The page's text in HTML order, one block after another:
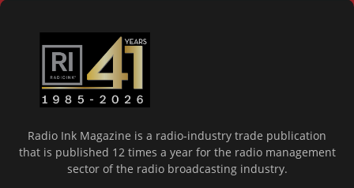
Radio Ink Magazine is a radio-industry trade publication
that is published 12 times a year for the radio management
sector of the radio broadcasting industry.